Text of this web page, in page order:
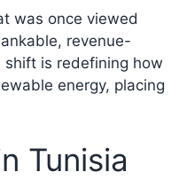
was once viewed
revenue-
is redefining how
energy, placing
Tunisia